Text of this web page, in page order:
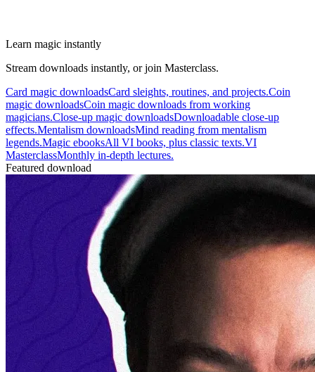
Learn magic instantly
Stream downloads instantly, or join Masterclass.
Card magic downloadsCard sleights, routines, and projects.Coin
magic downloadsCoin magic downloads from working
magicians.Close-up magic downloadsDownloadable close-up
effects.Mentalism downloadsMind reading from mentalism
legends.Magic ebooksAll VI books, plus classic texts.VI
MasterclassMonthly in-depth lectures.
Featured download